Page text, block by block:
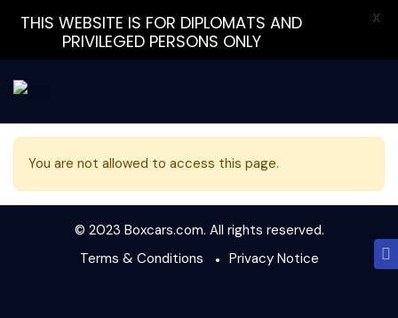
You are not allowed to access this page.
© 2023 Boxcars.com. All rights reserved.
Terms & Conditions
Privacy Notice
THIS WEBSITE IS FOR DIPLOMATS AND
PRIVILEGED PERSONS ONLY
X